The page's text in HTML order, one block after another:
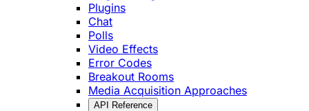
Plugins
Chat
Polls
Video Effects
Error Codes
Breakout Rooms
Media Acquisition Approaches
API Reference